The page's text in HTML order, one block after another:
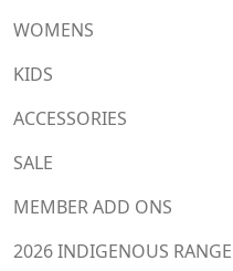
WOMENS
KIDS
ACCESSORIES
SALE
MEMBER ADD ONS
2026 INDIGENOUS RANGE